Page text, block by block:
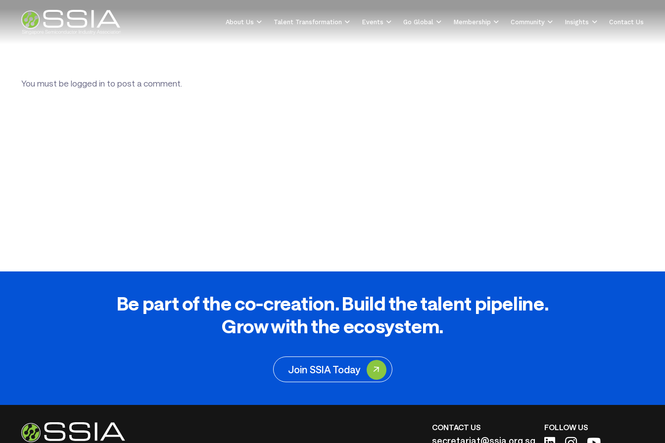
About Us Talent Transformation Events Go Global Membership Community Insights Contact Us
You must belogged in to post a comment.
Be part of the co-creation. Build the talent pipeline.
Grow with the ecosystem.
Join SSIA Today
CONTACT US
secretariat@ssia.org.sg
FOLLOW US